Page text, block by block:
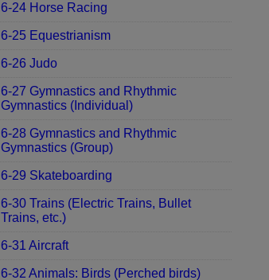
6-24 Horse Racing
6-25 Equestrianism
6-26 Judo
6-27 Gymnastics and Rhythmic
Gymnastics (Individual)
6-28 Gymnastics and Rhythmic
Gymnastics (Group)
6-29 Skateboarding
6-30 Trains (Electric Trains, Bullet
Trains, etc.)
6-31 Aircraft
6-32 Animals: Birds (Perched birds)